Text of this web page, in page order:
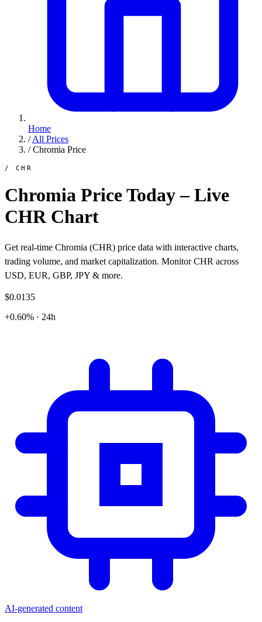
Home
/ All Prices
/ Chromia Price
/ CHR
Chromia Price Today – Live
CHR Chart
Get real-time Chromia (CHR) price data with interactive charts,
trading volume, and market capitalization. Monitor CHR across
USD, EUR, GBP, JPY & more.
$0.0135
+0.60% · 24h
AI-generated content